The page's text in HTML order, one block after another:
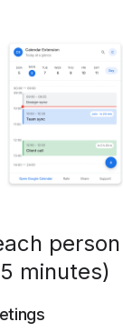
minutes)